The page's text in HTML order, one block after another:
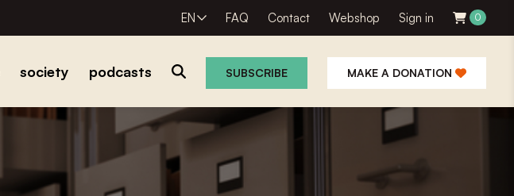
EN FAQ Contact Webshop Sign in 0
society podcasts SUBSCRIBE MAKE A DONATION